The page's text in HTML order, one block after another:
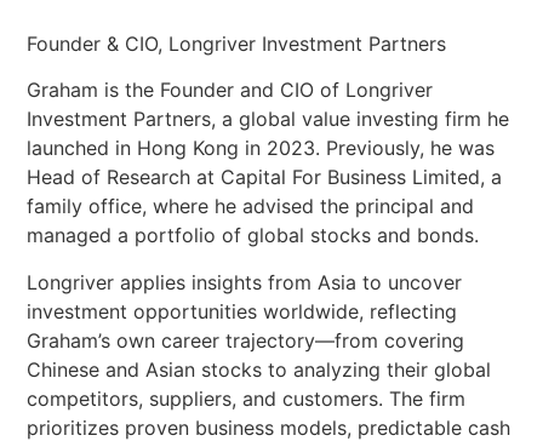
Founder & CIO, Longriver Investment Partners
Graham is the Founder and CIO of Longriver
Investment Partners, a global value investing firm he
launched in Hong Kong in 2023. Previously, he was
Head of Research at Capital For Business Limited, a
family office, where he advised the principal and
managed a portfolio of global stocks and bonds.
Longriver applies insights from Asia to uncover
investment opportunities worldwide, reflecting
Graham’s own career trajectory—from covering
Chinese and Asian stocks to analyzing their global
competitors, suppliers, and customers. The firm
prioritizes proven business models, predictable cash